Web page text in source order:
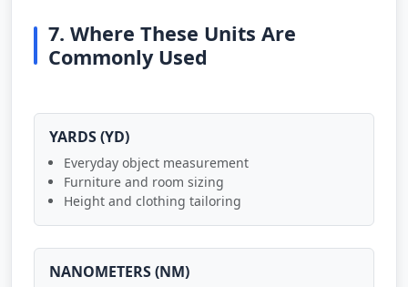
7. Where These Units Are
Commonly Used
YARDS (YD)
Everyday object measurement
Furniture and room sizing
Height and clothing tailoring
NANOMETERS (NM)